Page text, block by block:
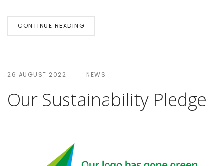
CONTINUE READING
26 AUGUST 2022 NEWS
Our Sustainability Pledge